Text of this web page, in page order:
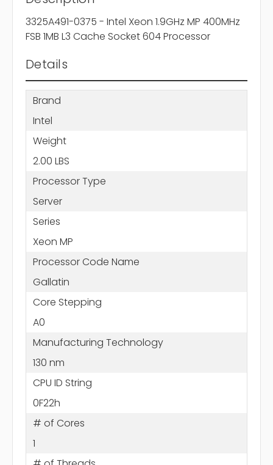
3325A491-0375 - Intel Xeon 1.9GHz MP 400MHz
FSB 1MB L3 Cache Socket 604 Processor
Details
Brand
Intel
Weight
2.00 LBS
Processor Type
Server
Series
Xeon MP
Processor Code Name
Gallatin
Core Stepping
A0
Manufacturing Technology
130 nm
CPU ID String
0F22h
# of Cores
1